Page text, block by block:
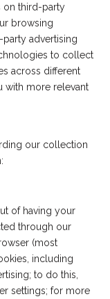
on third-party
browsing
party advertising
to collect
across different
with more relevant
our collection
of having your
through our
(most
including
to do this,
settings; for more